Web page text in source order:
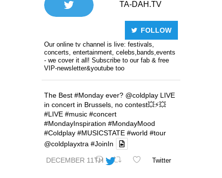
FOLLOW
Our online tv channel is live: festivals,
concerts, entertainment, celebs,bands,events
- we cover it all! Subscribe to our fab & free
VIP-newsletter&youtube too
DECEMBER 11TH
in concert in Brussels, no contest💥⚡️💥
#LIVE #music #concert
#MondayInspiration #MondayMood
#Coldplay #MUSICSTATE #world #tour
@coldplayxtra #JoinIn